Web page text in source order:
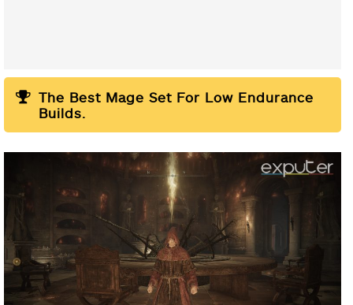
Gauntlets:
Leg Armor:
The Best Mage Set For Low Endurance
Builds.